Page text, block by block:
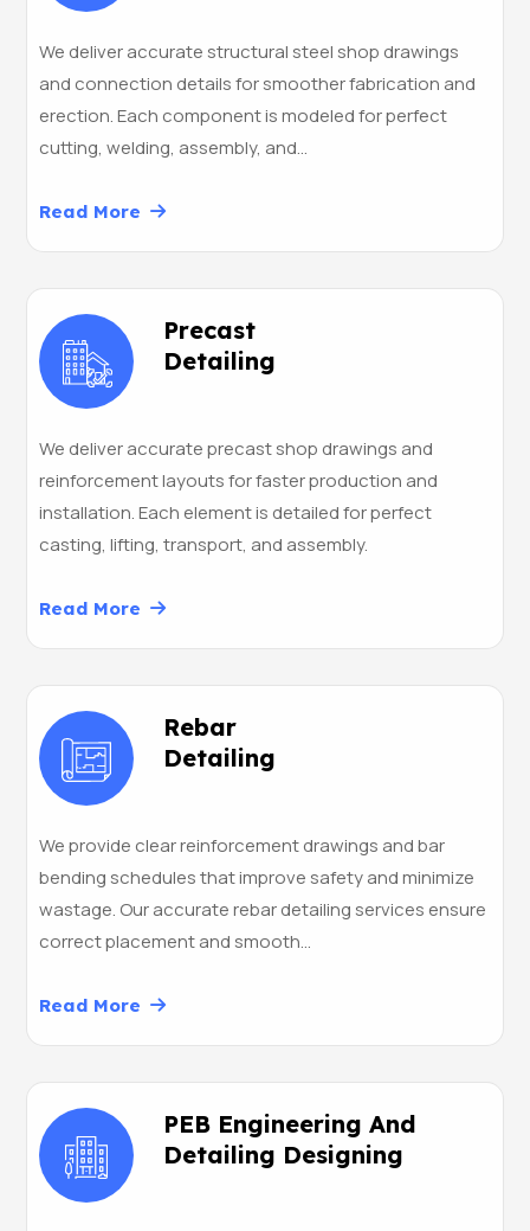
We deliver accurate structural steel shop drawings
and connection details for smoother fabrication and
erection. Each component is modeled for perfect
cutting, welding, assembly, and…
Read More
Precast
Detailing
We deliver accurate precast shop drawings and
reinforcement layouts for faster production and
installation. Each element is detailed for perfect
casting, lifting, transport, and assembly.
Read More
Rebar
Detailing
We provide clear reinforcement drawings and bar
bending schedules that improve safety and minimize
wastage. Our accurate rebar detailing services ensure
correct placement and smooth…
Read More
PEB Engineering And
Detailing Designing